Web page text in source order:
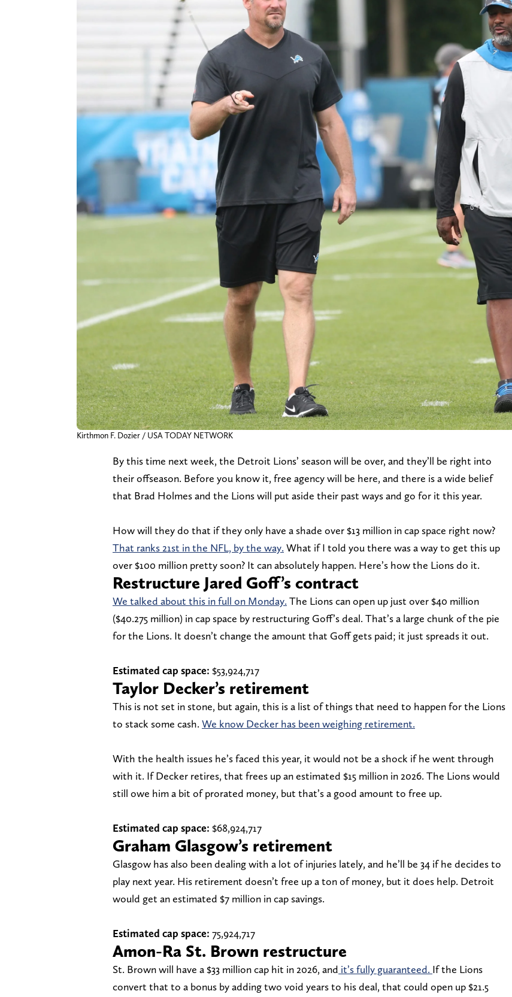
Kirthmon F. Dozier / USA TODAY NETWORK
By this time next week, the Detroit Lions’ season will be over, and they’ll be right into
their offseason. Before you know it, free agency will be here, and there is a wide belief
that Brad Holmes and the Lions will put aside their past ways and go for it this year.
How will they do that if they only have a shade over $13 million in cap space right now?
That ranks 21st in the NFL, by the way. What if I told you there was a way to get this up
over $100 million pretty soon? It can absolutely happen. Here’s how the Lions do it.
Restructure Jared Goff’s contract
We talked about this in full on Monday. The Lions can open up just over $40 million
($40.275 million) in cap space by restructuring Goff’s deal. That’s a large chunk of the pie
for the Lions. It doesn’t change the amount that Goff gets paid; it just spreads it out.
Estimated cap space: $53,924,717
Taylor Decker’s retirement
This is not set in stone, but again, this is a list of things that need to happen for the Lions
to stack some cash. We know Decker has been weighing retirement.
With the health issues he’s faced this year, it would not be a shock if he went through
with it. If Decker retires, that frees up an estimated $15 million in 2026. The Lions would
still owe him a bit of prorated money, but that’s a good amount to free up.
Estimated cap space: $68,924,717
Graham Glasgow’s retirement
Glasgow has also been dealing with a lot of injuries lately, and he’ll be 34 if he decides to
play next year. His retirement doesn’t free up a ton of money, but it does help. Detroit
would get an estimated $7 million in cap savings.
Estimated cap space: 75,924,717
Amon-Ra St. Brown restructure
St. Brown will have a $33 million cap hit in 2026, and it’s fully guaranteed. If the Lions
convert that to a bonus by adding two void years to his deal, that could open up $21.5